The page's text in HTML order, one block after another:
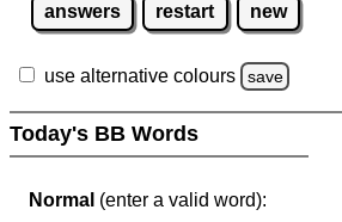
answers restart new
use alternative colours save
Today's BB Words
Normal (enter a valid word):